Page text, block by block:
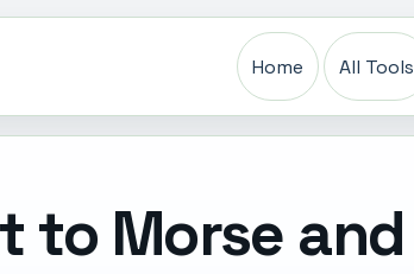
Home All Tools
to Morse and